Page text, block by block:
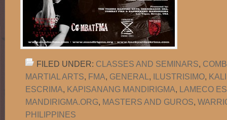
FILED UNDER: CLASSES AND SEMINARS,
MARTIAL ARTS, FMA, GENERAL , ILUSTRISIMO,
ESCRIMA, KAPISANANG MANDIRIGMA, LAMECO
MANDIRIGMA.ORG, MASTERS AND GUROS,
PHILIPPINES